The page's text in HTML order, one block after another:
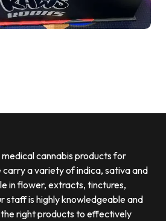
cannabis products for
a variety of indica, sativa and
in flower, extracts, tinctures,
staff is highly knowledgeable and
right products to effectively